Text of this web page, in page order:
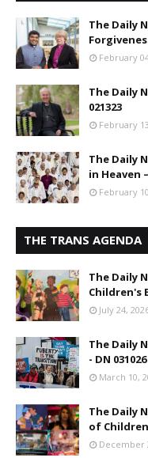
The Daily
February
The Daily
021323
February
The Daily
in Heaven
February
THE TRANS AGENDA
The Daily
Children's
July 24,
The Daily
- DN 031026
March 10,
The Daily
of Children
December